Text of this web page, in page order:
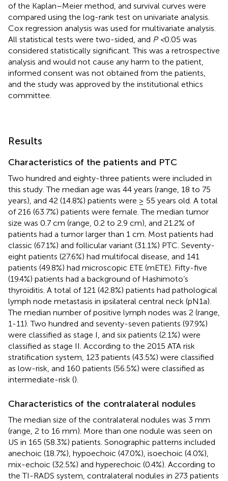
of the Kaplan–Meier method, and survival curves were
compared using the log-rank test on univariate analysis.
Cox regression analysis was used for multivariate analysis.
All statistical tests were two-sided, and P <0.05 was
considered statistically significant. This was a retrospective
analysis and would not cause any harm to the patient,
informed consent was not obtained from the patients,
and the study was approved by the institutional ethics
committee.
Results
Characteristics of the patients and PTC
Two hundred and eighty-three patients were included in
this study. The median age was 44 years (range, 18 to 75
years), and 42 (14.8%) patients were ≥ 55 years old. A total
of 216 (63.7%) patients were female. The median tumor
size was 0.7 cm (range, 0.2 to 2.9 cm), and 21.2% of
patients had a tumor larger than 1 cm. Most patients had
classic (67.1%) and follicular variant (31.1%) PTC. Seventy-
eight patients (27.6%) had multifocal disease, and 141
patients (49.8%) had microscopic ETE (mETE). Fifty-five
(19.4%) patients had a background of Hashimoto’s
thyroiditis. A total of 121 (42.8%) patients had pathological
lymph node metastasis in ipsilateral central neck (pN1a).
The median number of positive lymph nodes was 2 (range,
1-11). Two hundred and seventy-seven patients (97.9%)
were classified as stage I, and six patients (2.1%) were
classified as stage II. According to the 2015 ATA risk
stratification system, 123 patients (43.5%) were classified
as low-risk, and 160 patients (56.5%) were classified as
intermediate-risk ().
Characteristics of the contralateral nodules
The median size of the contralateral nodules was 3 mm
(range, 2 to 16 mm). More than one nodule was seen on
US in 165 (58.3%) patients. Sonographic patterns included
anechoic (18.7%), hypoechoic (47.0%), isoechoic (4.0%),
mix-echoic (32.5%) and hyperechoic (0.4%). According to
the TI-RADS system, contralateral nodules in 273 patients